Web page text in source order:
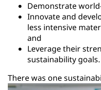
Demonstrate
Innovate and
less intensive
and
Leverage their
sustainability goals.
There was one